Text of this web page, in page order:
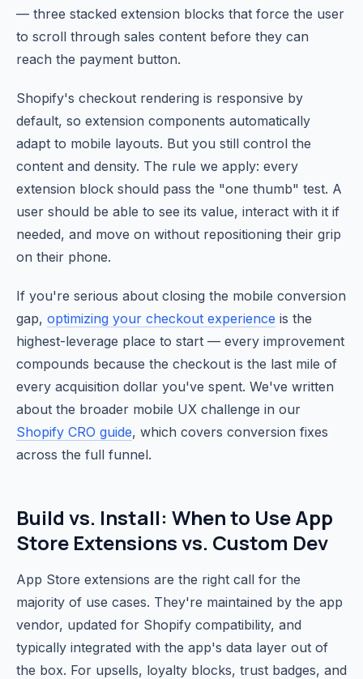
— three stacked extension blocks that force the user
to scroll through sales content before they can
reach the payment button.
Shopify's checkout rendering is responsive by
default, so extension components automatically
adapt to mobile layouts. But you still control the
content and density. The rule we apply: every
extension block should pass the "one thumb" test. A
user should be able to see its value, interact with it if
needed, and move on without repositioning their grip
on their phone.
If you're serious about closing the mobile conversion
gap, optimizing your checkout experience is the
highest-leverage place to start — every improvement
compounds because the checkout is the last mile of
every acquisition dollar you've spent. We've written
about the broader mobile UX challenge in our
Shopify CRO guide, which covers conversion fixes
across the full funnel.
Build vs. Install: When to Use App
Store Extensions vs. Custom Dev
App Store extensions are the right call for the
majority of use cases. They're maintained by the app
vendor, updated for Shopify compatibility, and
typically integrated with the app's data layer out of
the box. For upsells, loyalty blocks, trust badges, and